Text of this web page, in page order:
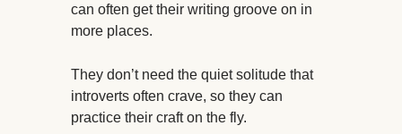
can often get their writing groove on in
more places.
They don’t need the quiet solitude that
introverts often crave, so they can
practice their craft on the fly.